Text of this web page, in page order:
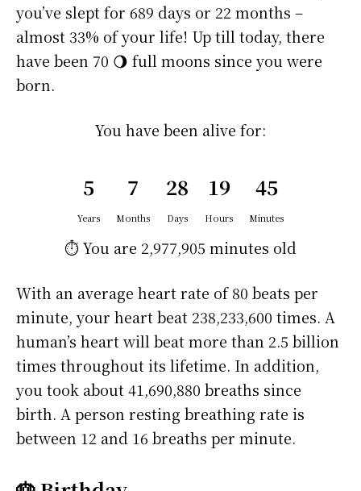
you’ve slept for 689 days or 22 months –
almost 33% of your life! Up till today, there
have been 70 🌖 full moons since you were
born.
You have been alive for:
5
Years
7
Months
28
Days
19
Hours
45
Minutes
⏱️ You are 2,977,905 minutes old
With an average heart rate of 80 beats per
minute, your heart beat 238,233,600 times. A
human’s heart will beat more than 2.5 billion
times throughout its lifetime. In addition,
you took about 41,690,880 breaths since
birth. A person resting breathing rate is
between 12 and 16 breaths per minute.